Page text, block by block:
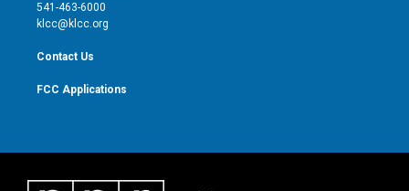
541-463-6000
klcc@klcc.org
Contact Us
FCC Applications